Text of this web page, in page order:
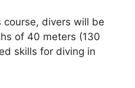
divers will be
of 40 meters (130
skills for diving in